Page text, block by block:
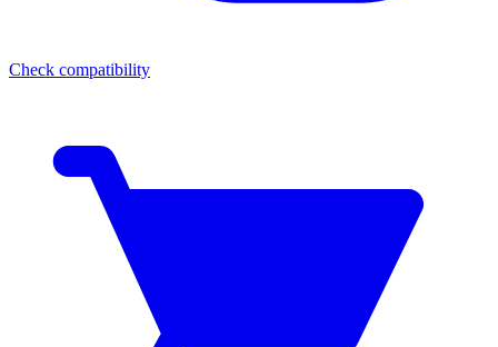
Check compatibility